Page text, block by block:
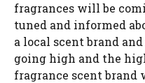
fragrances will be
tuned and informed
a local scent brand
going high and the
fragrance scent